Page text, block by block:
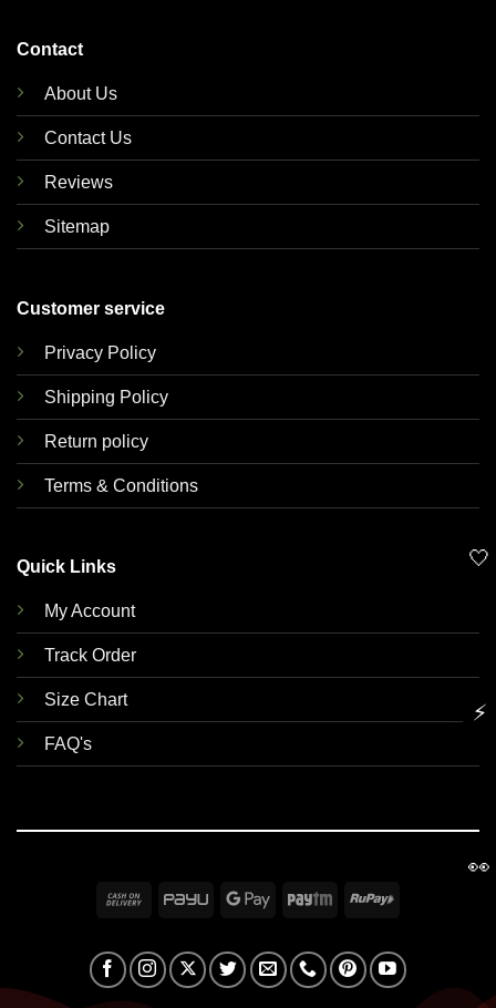
Contact
About Us
Contact Us
Reviews
Sitemap
Customer service
Privacy Policy
Shipping Policy
Return policy
Terms & Conditions
Quick Links
My Account
Track Order
Size Chart
FAQ's
Cash
Delivery
PayU
Google Paytm RuPay
🤍
⚡
👀